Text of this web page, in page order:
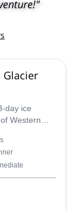
Glacier
day ice
Western